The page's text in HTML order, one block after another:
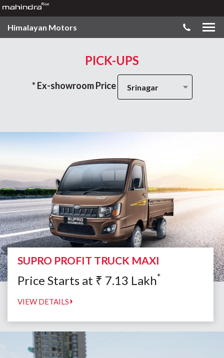
Himalayan Motors
PICK-UPS
* Ex-showroom Price Srinagar
SUPRO PROFIT TRUCK MAXI
Price Starts at ₹ 7.13 Lakh*
VIEW DETAILS